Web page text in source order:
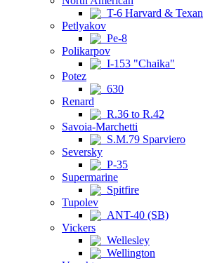
T-6 Harvard & Texan
Petlyakov
Pe-8
Polikarpov
I-153 "Chaika"
Potez
630
Renard
R.36 to R.42
Savoia-Marchetti
S.M.79 Sparviero
Seversky
P-35
Supermarine
Spitfire
Tupolev
ANT-40 (SB)
Vickers
Wellesley
Wellington